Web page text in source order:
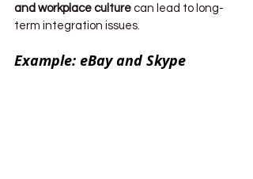
and workplace culture can lead to long-
term integration issues.
Example: eBay and Skype